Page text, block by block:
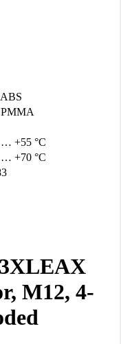
PMMA
… +55 °C
… +70 °C
M12, 4-